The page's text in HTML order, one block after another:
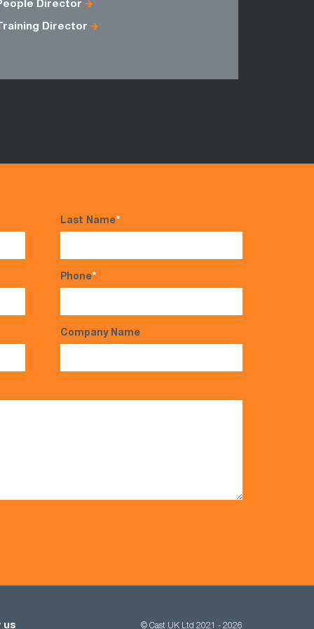
Director
Director
Last Name*
Phone*
Company Name
us © Cast UK Ltd 2021 - 2026